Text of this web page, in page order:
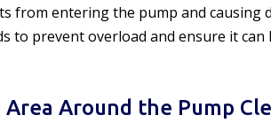
from entering the pump and causing
to prevent overload and ensure it
Area Around the Pump